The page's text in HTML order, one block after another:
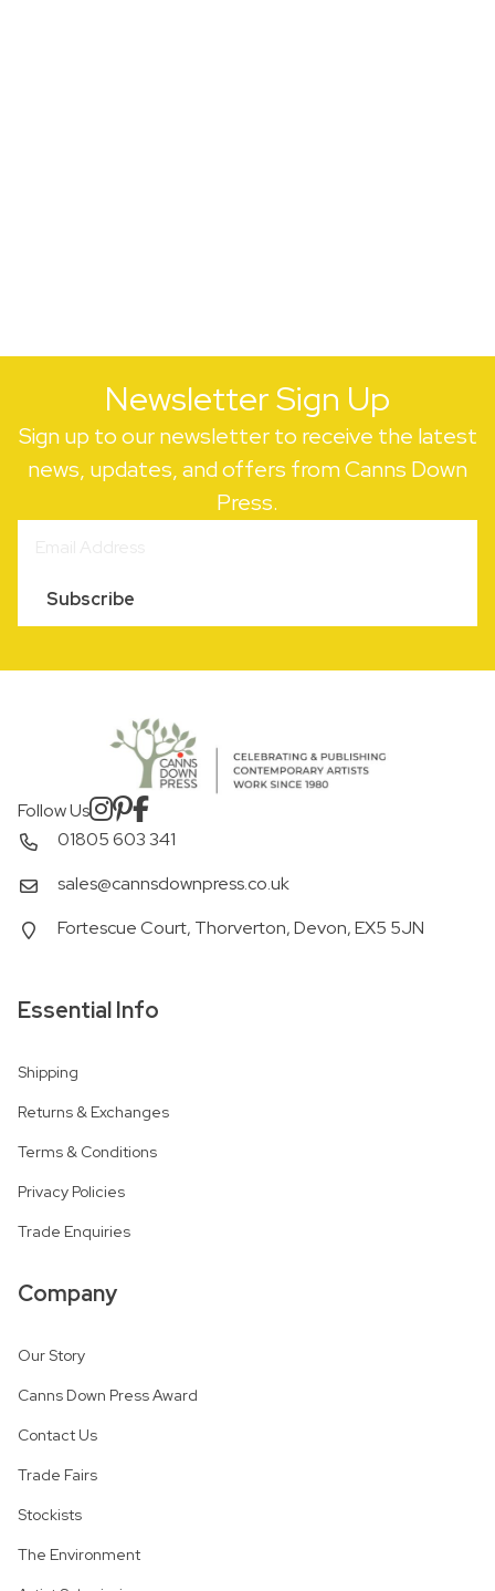
Newsletter Sign Up
Sign up to our newsletter to receive the latest
news, updates, and offers from Canns Down
Press.
Subscribe
Follow Us
01805 603 341
sales@cannsdownpress.co.uk
Fortescue Court, Thorverton, Devon, EX5 5JN
Essential Info
Shipping
Returns & Exchanges
Terms & Conditions
Privacy Policies
Trade Enquiries
Company
Our Story
Canns Down Press Award
Contact Us
Trade Fairs
Stockists
The Environment